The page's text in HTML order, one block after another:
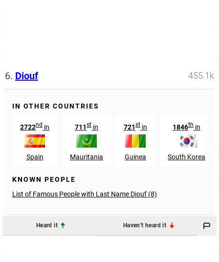
6. Diouf 455.1k
IN OTHER COUNTRIES
2722nd in
Spain
711st in
Mauritania
721st in
Guinea
1846th in
South Korea
KNOWN PEOPLE
List of Famous People with Last Name Diouf (8)
Heard it Haven't heard it